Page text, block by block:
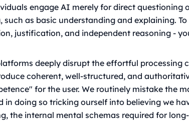
engage AI merely for direct questioning
as basic understanding and explaining.
justification, and independent reasoning -
deeply disrupt the effortful processing
coherent, well-structured, and
for the user. We routinely mistake the
doing so tricking ourself into believing we
the internal mental schemas required for